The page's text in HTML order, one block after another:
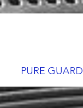
PURE GUARD